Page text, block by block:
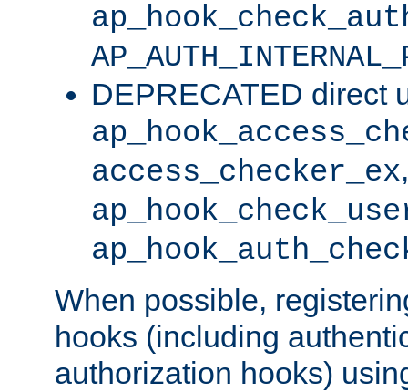
DEPRECATED direct
access_checker_ex,
When possible,
hooks (including
authorization hooks)